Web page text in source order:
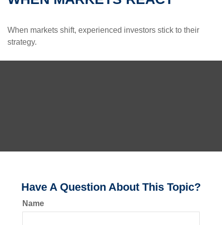
When markets shift, experienced investors stick to their
strategy.
Have A Question About This Topic?
Name